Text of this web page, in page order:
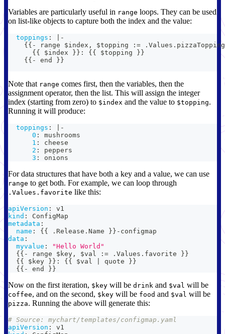
Variables are particularly useful in range loops. They can be used
on list-like objects to capture both the index and the value:
toppings :
-
{ { - range $index , $topping : =
{ { $index } } : { { $topping } }
{ { - end } }
Note that range comes first, then the variables, then the
assignment operator, then the list. This will assign the integer
index (starting from zero) to $index and the value to $topping.
Running it will produce:
toppings :
-
0 :
mushrooms
1 :
cheese
2 :
peppers
3 : onions
For data structures that have both a key and a value, we can use
range to get both. For example, we can loop through
.Values.favorite like this:
apiVersion :
v1
kind :
ConfigMap
metadata :
name : { { .Release.Name } } - configmap
data :
myvalue :
"Hello World"
{ { - range $key , $val : = .Values.favorite } }
{ { $key } } : { { $val quote } }
{ { - end } }
Now on the first iteration, $key will be drink and $val will be
coffee, and on the second, $key will be food and $val will be
pizza. Running the above will generate this:
# Source: mychart/templates/configmap.yaml
apiVersion :
v1